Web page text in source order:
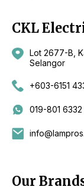
CKL
Lot 2677-B,
Selangor
+603-6151
019-801 6332
Our